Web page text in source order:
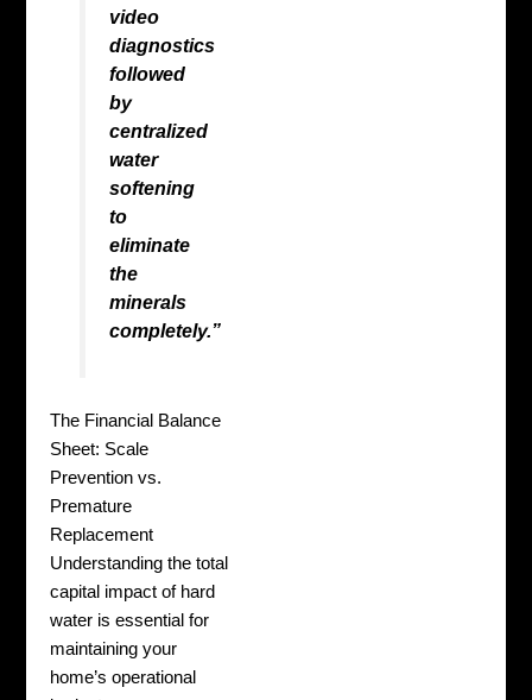
video
diagnostics
followed
by
centralized
water
softening
to
eliminate
the
minerals
completely.”
The Financial Balance
Sheet: Scale
Prevention vs.
Premature
Replacement
Understanding the total
capital impact of hard
water is essential for
maintaining your
home’s operational